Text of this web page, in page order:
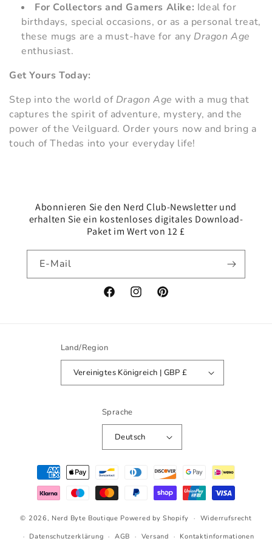
For Collectors and Gamers Alike: Ideal for
birthdays, special occasions, or as a personal treat,
these mugs are a must-have for any Dragon Age
enthusiast.
Get Yours Today:
Step into the world of Dragon Age with a mug that
captures the spirit of adventure, mystery, and the
power of the Veilguard. Order yours now and bring a
touch of Thedas into your everyday life!
Abonnieren Sie den Nerd Club-Newsletter und
erhalten Sie ein kostenloses digitales Download-
Paket im Wert von 12 £
E-Mail
FacebookInstagramPinterest
Land/Region
Vereinigtes Königreich | GBP £
Sprache
Deutsch
Zahlungsmethoden
© 2026, Nerd Byte Boutique Powered by Shopify
Widerrufsrecht
Datenschutzerklärung
AGB Versand Kontaktinformationen